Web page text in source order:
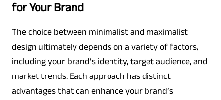
for Your Brand
The choice between minimalist and maximalist
design ultimately depends on a variety of factors,
including your brand’s identity, target audience, and
market trends. Each approach has distinct
advantages that can enhance your brand’s